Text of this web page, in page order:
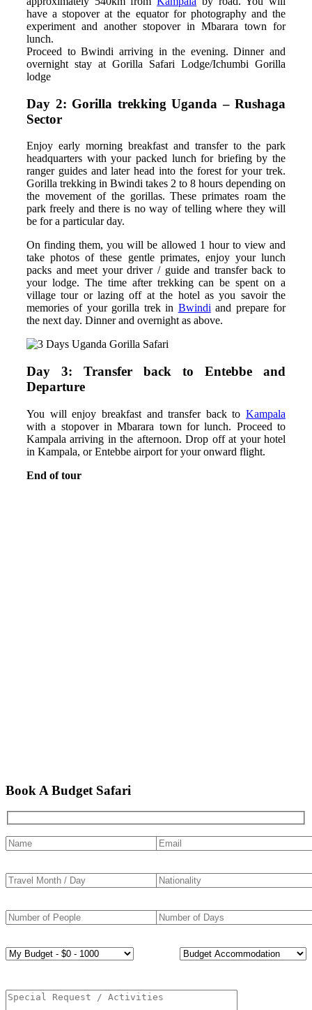
have a stopover at the equator for photography and the
experiment and another stopover in Mbarara town for
lunch.
Proceed to Bwindi arriving in the evening. Dinner and
overnight stay at Gorilla Safari Lodge/Ichumbi Gorilla
lodge
Day 2: Gorilla trekking Uganda – Rushaga
Sector
Enjoy early morning breakfast and transfer to the park
headquarters with your packed lunch for briefing by the
ranger guides and later head into the forest for your trek.
Gorilla trekking in Bwindi takes 2 to 8 hours depending on
the movement of the gorillas. These primates roam the
park freely and there is no way of telling where they will
be for a particular day.
On finding them, you will be allowed 1 hour to view and
take photos of these gentle primates, enjoy your lunch
packs and meet your driver / guide and transfer back to
your lodge. The time after trekking can be spent on a
village tour or lazing off at the hotel as you savoir the
memories of your gorilla trek in Bwindiand prepare for
the next day. Dinner and overnight as above.
Day 3: Transfer back to Entebbe and
Departure
You will enjoy breakfast and transfer back to Kampala
with a stopover in Mbarara town for lunch. Proceed to
Kampala arriving in the afternoon. Drop off at your hotel
in Kampala, or Entebbe airport for your onward flight.
End of tour
Book A Budget Safari